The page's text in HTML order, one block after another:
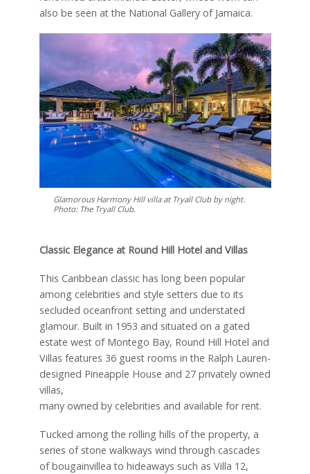
also be seen at the National Gallery of Jamaica.
Glamorous Harmony Hill villa at Tryall Club by night.
Photo: The Tryall Club.
Classic Elegance at Round Hill Hotel and Villas
This Caribbean classic has long been popular
among celebrities and style setters due to its
secluded oceanfront setting and understated
glamour. Built in 1953 and situated on a gated
estate west of Montego Bay, Round Hill Hotel and
Villas features 36 guest rooms in the Ralph Lauren-
designed Pineapple House and 27 privately owned
villas,
many owned by celebrities and available for rent.
Tucked among the rolling hills of the property, a
series of stone walkways wind through cascades
of bougainvillea to hideaways such as Villa 12,